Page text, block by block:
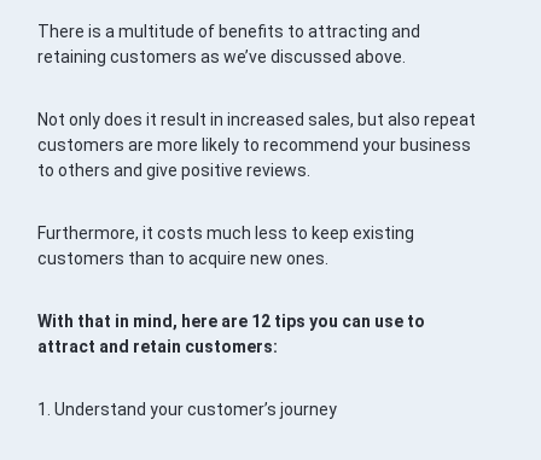
There is a multitude of benefits to attracting and
retaining customers as we’ve discussed above.
Not only does it result in increased sales, but also repeat
customers are more likely to recommend your business
to others and give positive reviews.
Furthermore, it costs much less to keep existing
customers than to acquire new ones.
With that in mind, here are 12 tips you can use to
attract and retain customers:
1. Understand your customer’s journey